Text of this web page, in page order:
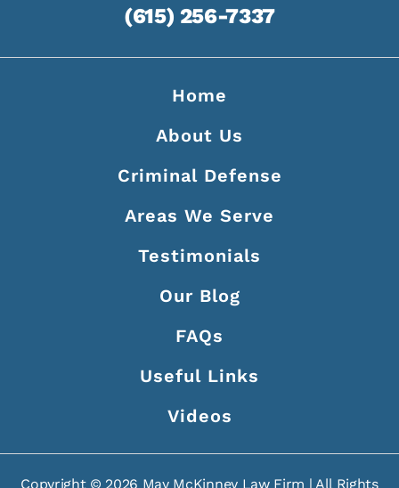
(615) 256-7337
Home
About Us
Criminal Defense
Areas We Serve
Testimonials
Our Blog
FAQs
Useful Links
Videos
Copyright © 2026 May McKinney Law Firm | All Rights